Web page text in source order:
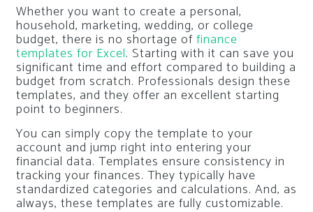
Whether you want to create a personal,
household, marketing, wedding, or college
budget, there is no shortage of finance
templates for Excel. Starting with it can save you
significant time and effort compared to building a
budget from scratch. Professionals design these
templates, and they offer an excellent starting
point to beginners.
You can simply copy the template to your
account and jump right into entering your
financial data. Templates ensure consistency in
tracking your finances. They typically have
standardized categories and calculations. And, as
always, these templates are fully customizable.